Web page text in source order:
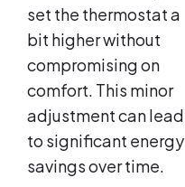
set the thermostat a
bit higher without
compromising on
comfort. This minor
adjustment can lead
to significant energy
savings over time.